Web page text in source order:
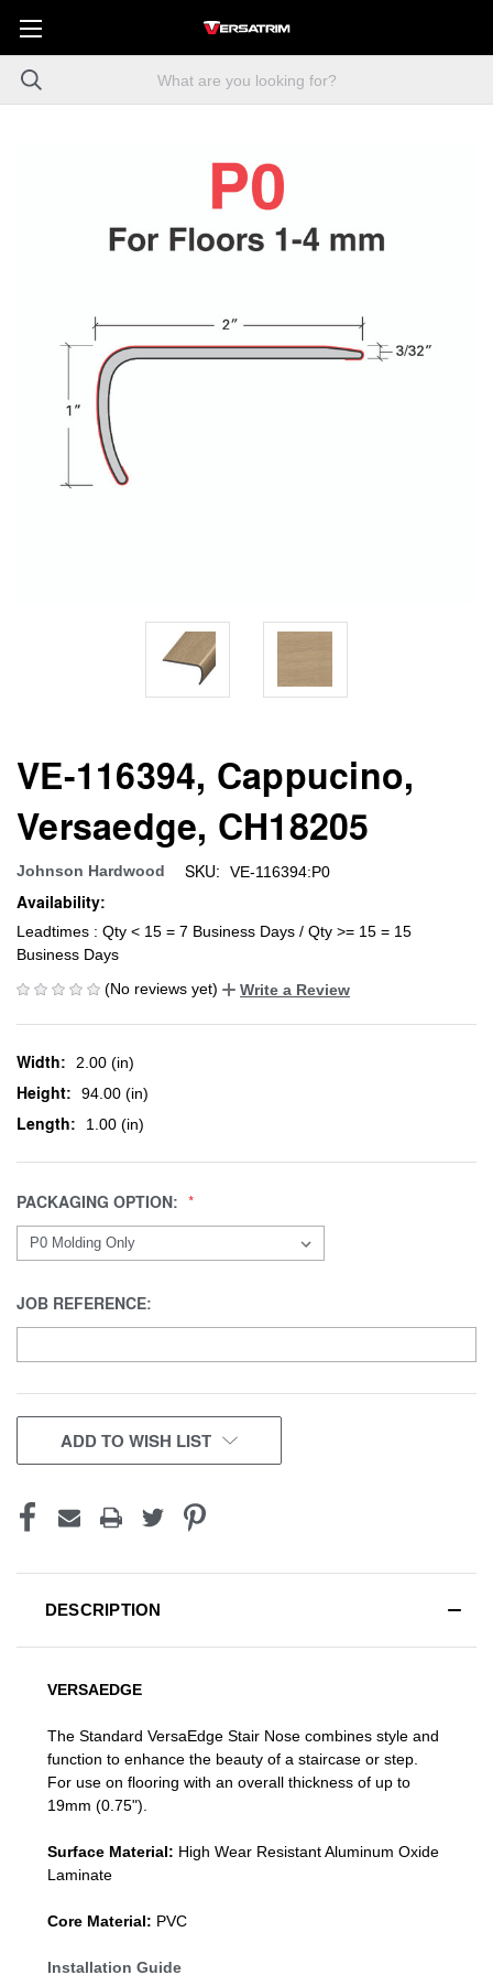
VE-116394, Cappucino,
Versaedge, CH18205
Johnson Hardwood SKU: VE-116394:P0
Availability:
Leadtimes : Qty < 15 = 7 Business Days / Qty >= 15 = 15
Business Days
(No reviews yet)
Write a Review
Width: 2.00 (in)
Height: 94.00 (in)
Length: 1.00 (in)
PACKAGING OPTION:
JOB REFERENCE:
CURRENT
STOCK:
ADD TO WISH LIST
DESCRIPTION
VERSAEDGE
The Standard VersaEdge Stair Nose combines style and
function to enhance the beauty of a staircase or step.
For use on flooring with an overall thickness of up to
19mm (0.75").
Surface Material: High Wear Resistant Aluminum Oxide
Laminate
Core Material: PVC
Installation Guide